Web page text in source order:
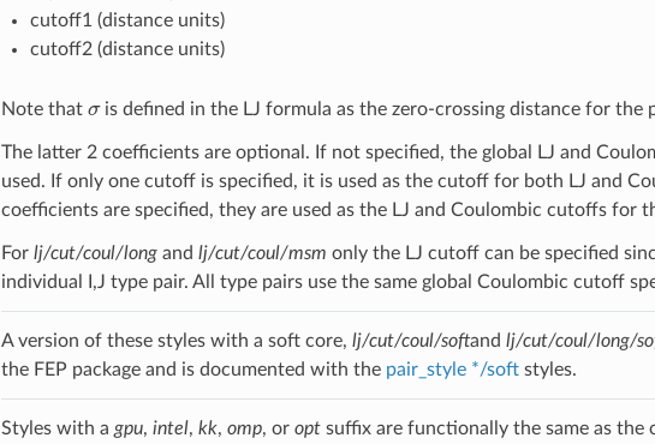
cutoff1 (distance units)
cutoff2 (distance units)
Note that is defined in the LJ formula as the zero-crossing distance for the
The latter 2 coefficients are optional. If not specified, the global LJ and
used. If only one cutoff is specified, it is used as the cutoff for both LJ and
coefficients are specified, they are used as the LJ and Coulombic cutoffs for
For lj/cut/coul/longand lj/cut/coul/msm only the LJ cutoff can be specified
individual I,J type pair. All type pairs use the same global Coulombic cutoff
A version of these styles with a soft core, lj/cut/coul/softand lj/cut/coul/long/
the FEP package and is documented with the pair_style */softstyles.
Styles with a gpu, intel, kk, omp, or optsuffix are functionally the same as the